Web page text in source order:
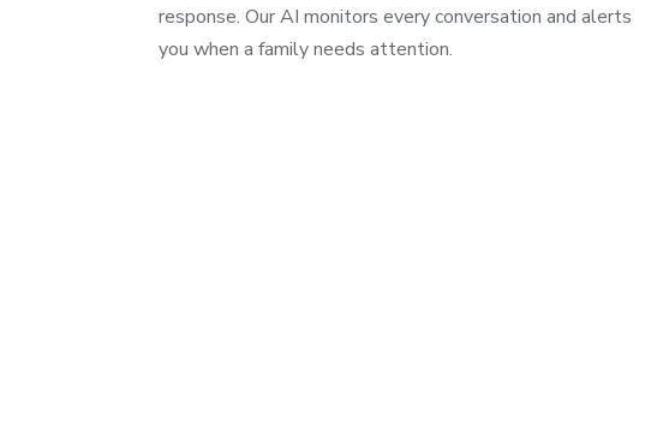
response. Our AI monitors every conversation and alerts
you when a family needs attention.